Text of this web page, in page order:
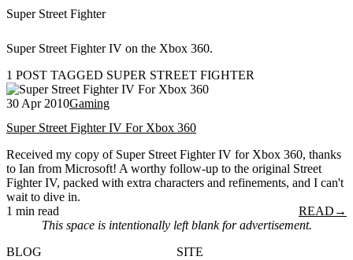
Super Street Fighter
Super Street Fighter IV on the Xbox 360.
1 POST TAGGED SUPER STREET FIGHTER
30 Apr 2010Gaming
Super Street Fighter IV For Xbox 360
Received my copy of Super Street Fighter IV for Xbox 360, thanks
to Ian from Microsoft! A worthy follow-up to the original Street
Fighter IV, packed with extra characters and refinements, and I can't
wait to dive in.
1 min read
READ →
This space is intentionally left blank for advertisement.
BLOG
SITE